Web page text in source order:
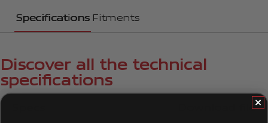
Specifications Fitments
Discover all the technical
specifications
Download file